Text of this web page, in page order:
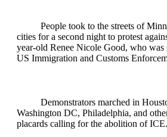
People took to the streets of
cities for a second night to protest
year-old Renee Nicole Good, who was
US Immigration and Customs
Demonstrators marched in
Washington DC, Philadelphia, and
placards calling for the abolition of ICE.